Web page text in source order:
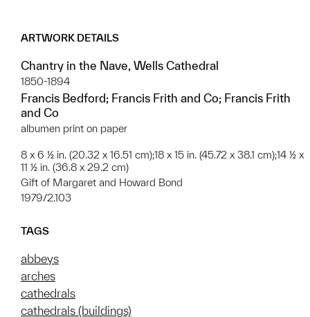
ARTWORK DETAILS
Chantry in the Nave, Wells Cathedral
1850-1894
Francis Bedford; Francis Frith and Co; Francis Frith
and Co
albumen print on paper
8 x 6 ½ in. (20.32 x 16.51 cm);18 x 15 in. (45.72 x 38.1 cm);14 ½ x
11 ½ in. (36.8 x 29.2 cm)
Gift of Margaret and Howard Bond
1979/2.103
TAGS
abbeys
arches
cathedrals
cathedrals (buildings)